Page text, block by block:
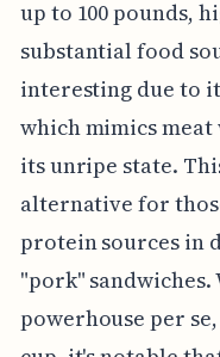
up to 100 pounds,
substantial food
interesting due to
which mimics
its unripe state.
alternative for
protein sources in
"pork"
powerhouse per